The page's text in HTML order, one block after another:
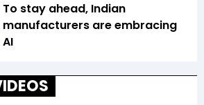
To stay ahead, Indian
manufacturers are embracing
AI